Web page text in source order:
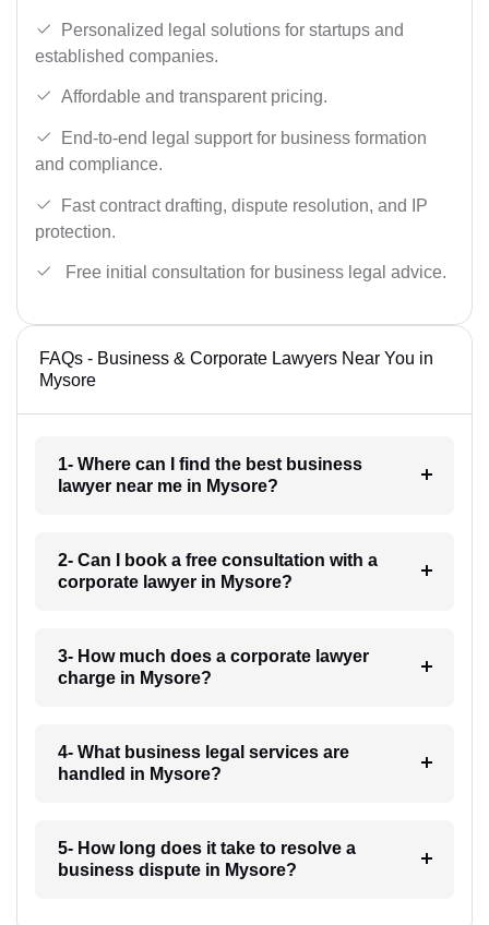
Personalized legal solutions for startups and
established companies.
Affordable and transparent pricing.
End-to-end legal support for business formation
and compliance.
Fast contract drafting, dispute resolution, and IP
protection.
Free initial consultation for business legal advice.
FAQs - Business & Corporate Lawyers Near You in
Mysore
1- Where can I find the best business
lawyer near me in Mysore?
2- Can I book a free consultation with a
corporate lawyer in Mysore?
3- How much does a corporate lawyer
charge in Mysore?
4- What business legal services are
handled in Mysore?
5- How long does it take to resolve a
business dispute in Mysore?